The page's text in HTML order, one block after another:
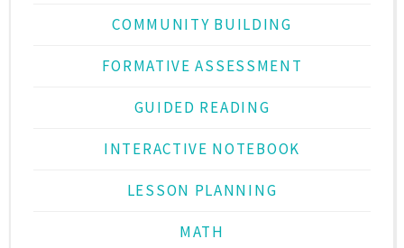
COMMUNITY BUILDING
FORMATIVE ASSESSMENT
GUIDED READING
INTERACTIVE NOTEBOOK
LESSON PLANNING
MATH